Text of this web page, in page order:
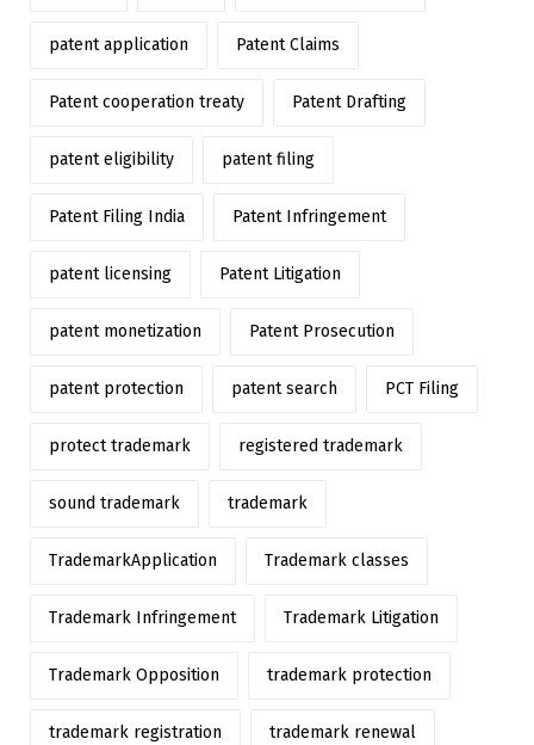
patent application Patent Claims
Patent cooperation treaty Patent Drafting
patent eligibility patent filing
Patent Filing India Patent Infringement
patent licensing Patent Litigation
patent monetization Patent Prosecution
patent protection patent search PCT Filing
protect trademark registered trademark
sound trademark trademark
TrademarkApplication Trademark classes
Trademark Infringement Trademark Litigation
Trademark Opposition trademark protection
trademark registration trademark renewal